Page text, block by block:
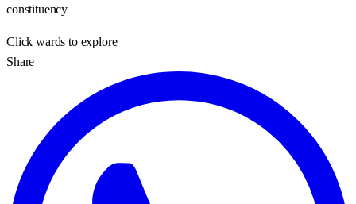
constituency
Clickwards to explore
Share